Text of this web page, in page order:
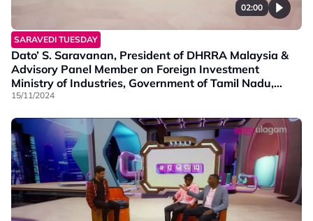
02:00
SARAVEDI TUESDAY
Dato’ S. Saravanan, President of DHRRA Malaysia &
Advisory Panel Member on Foreign Investment
Ministry of Industries, Government of Tamil Nadu,
India discusses about the crucial topic of Post Budget
gr
15/11/2024